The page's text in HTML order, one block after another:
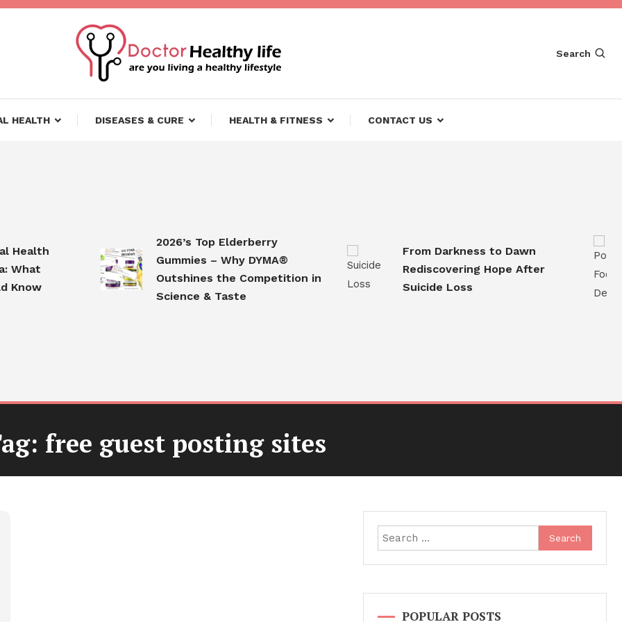
Life
Search
HEALTH DISEASES & CURE HEALTH & FITNESS CONTACT US
2026’s Top Elderberry
Gummies – Why DYMA®
Outshines the Competition in
Science & Taste
From Darkness to Dawn
Rediscovering Hope After
Suicide Loss
free guest posting sites
Search
for:
POPULAR POSTS